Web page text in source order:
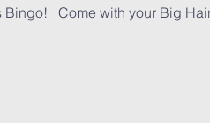
Come with your Big